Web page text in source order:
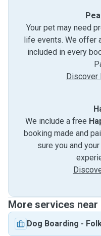
Your pet may need
life events. We offer
included in every
Discover
We include a free
booking made and
sure you and
More services near
Dog Boarding -